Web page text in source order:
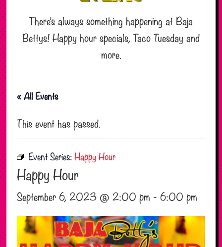
There’s always something happening at Baja
Bettys! Happy hour specials, Taco Tuesday and
more.
« All Events
This event has passed.
Event Series:Happy Hour
Happy Hour
September 6, 2023 @ 2:00 pm -6:00 pm